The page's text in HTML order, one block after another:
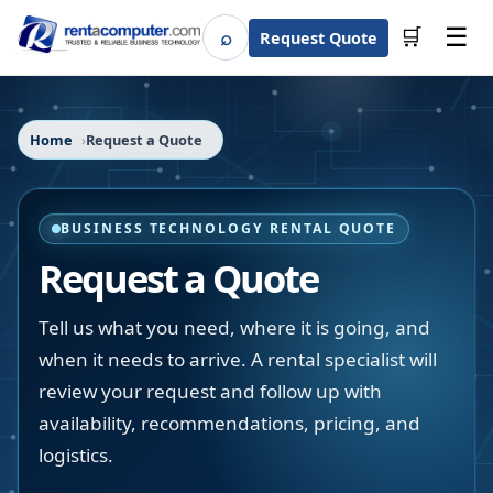
⌕SearchRequest Quote 🛒 ☰
Home Request a Quote
BUSINESS TECHNOLOGY RENTAL QUOTE
Request a Quote
Tell us what you need, where it is going, and
when it needs to arrive. A rental specialist will
review your request and follow up with
availability, recommendations, pricing, and
logistics.